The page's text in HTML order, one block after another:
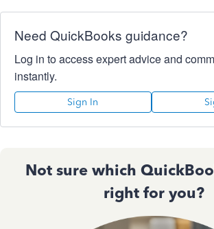
Need QuickBooks guidance?
Log in to access expert advice and
instantly.
Sign In
Not sure which
right for you?